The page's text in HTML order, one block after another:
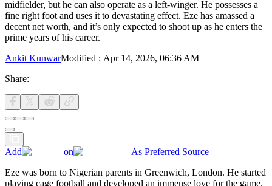
midfielder, but he can also operate as a left-winger. He possesses a
fine right foot and uses it to devastating effect. Eze has amassed a
decent net worth, and it’s only expected to shoot up as he enters the
prime years of his career.
Ankit KunwarModified : Apr 14, 2026, 06:36 AM
Share:
Add on
As Preferred Source
Eze was born to Nigerian parents in Greenwich, London. He started
playing cage football and developed an immense love for the game.